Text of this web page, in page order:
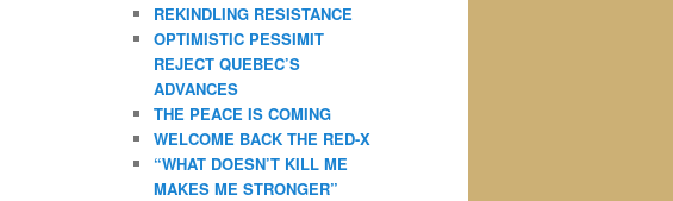
h
REKINDLING RESISTANCE
OPTIMISTIC PESSIMIT
REJECT QUEBEC’S
ADVANCES
THE PEACE IS COMING
WELCOME BACK THE RED-X
“WHAT DOESN’T KILL ME
MAKES ME STRONGER”